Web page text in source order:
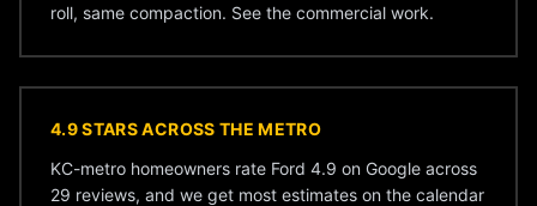
roll, same compaction. See the commercial work.
4.9 STARS ACROSS THE METRO
KC-metro homeowners rate Ford 4.9 on Google across
29 reviews, and we get most estimates on the calendar